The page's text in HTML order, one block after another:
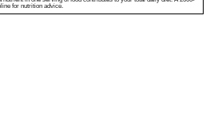
for nutrition advice.